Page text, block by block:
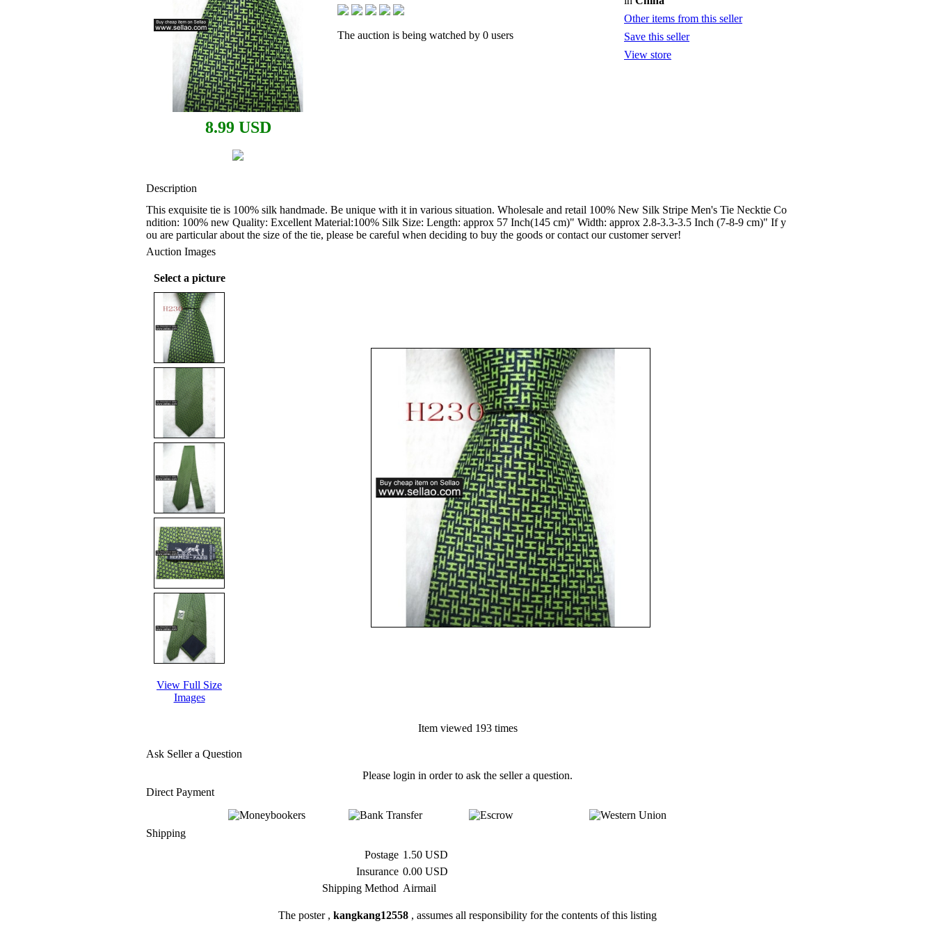
8.99 USD
The auction is being watched by 0 users
Other items from this seller
Save this seller
View store
Description
This exquisite tie is 100% silk handmade. Be unique with it in various situation. Wholesale and retail 100% New Silk Stripe Men's Tie Necktie Co
ndition: 100% new Quality: Excellent Material:100% Silk Size: Length: approx 57 Inch(145 cm)" Width: approx 2.8-3.3-3.5 Inch (7-8-9 cm)" If y
ou are particular about the size of the tie, please be careful when deciding to buy the goods or contact our customer server!
Auction Images
Select a picture
View Full Size
Images
Item viewed 193 times
Ask Seller a Question
Please login in order to ask the seller a question.
Direct Payment
Shipping
Postage 1.50 USD
Insurance 0.00 USD
Shipping Method Airmail
The poster , kangkang12558 , assumes all responsibility for the contents of this listing